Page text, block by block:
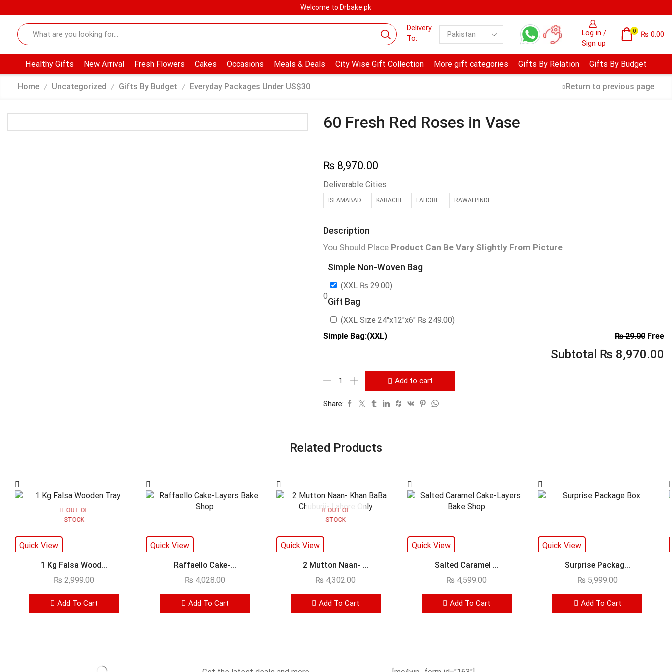
Welcome to Drbake.pk
Delivery
To:
Log in /
Sign up
0 ₨ 0.00
Healthy Gifts New Arrival Fresh Flowers Cakes Occasions Meals & Deals City Wise Gift Collection More gift categories Gifts By Relation Gifts By Budget
Home / Uncategorized / Gifts By Budget / Everyday Packages Under US$30 Return to previous page
60 Fresh Red Roses in Vase
₨ 8,970.00
Deliverable Cities
ISLAMABAD KARACHI LAHORE RAWALPINDI
Description
You Should Place Product Can Be Vary Slightly From Picture
0
Simple Non-Woven Bag
(XXL ₨ 29.00)
Gift Bag
(XXL Size 24″x12″x6″ ₨ 249.00)
Simple Bag:(XXL)
₨29.00Free
Subtotal ₨ 8,970.00
Add to cart
Share:
Related Products
OUT OF
STOCK
Quick View
1 Kg Falsa Wood...
₨ 2,999.00
Add To Cart
Quick View
Raffaello Cake-...
₨ 4,028.00
Add To Cart
OUT OF
STOCK
Quick View
2 Mutton Naan- ...
₨ 4,302.00
Add To Cart
Quick View
Salted Caramel ...
₨ 4,599.00
Add To Cart
Quick View
Surprise Packag...
₨ 5,999.00
Add To Cart